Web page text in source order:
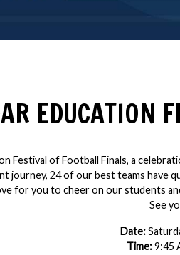
EDUCATION
Festival of Football Finals, a
24 of our best teams have
for you to cheer on our students
See
Date:
Time:9:45